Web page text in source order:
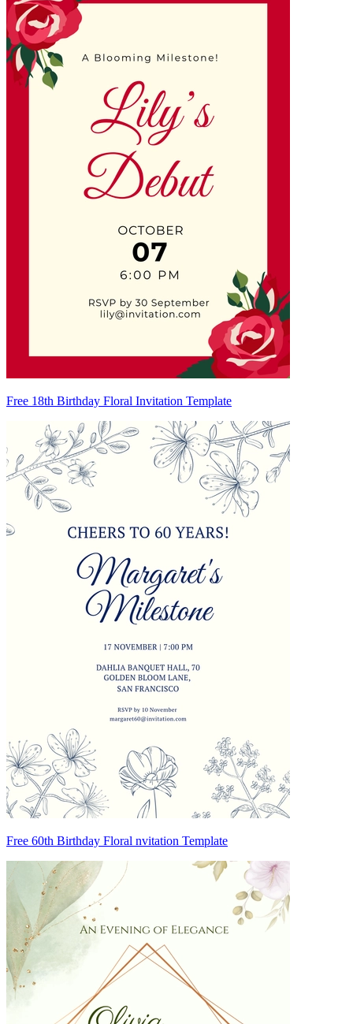
Free 18th Birthday Floral Invitation Template
Free 60th Birthday Floral nvitation Template